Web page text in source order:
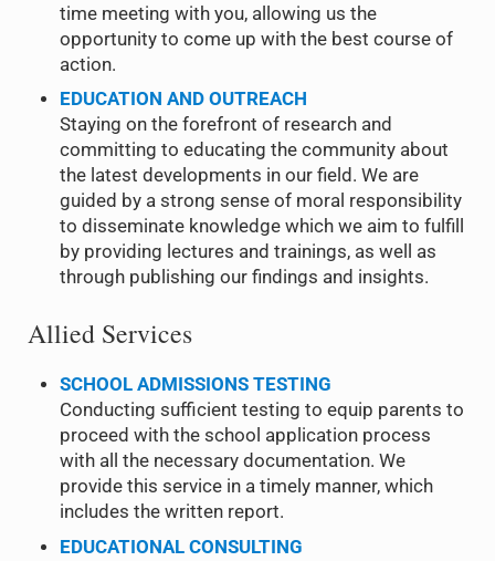
time meeting with you, allowing us the
opportunity to come up with the best course of
action.
EDUCATION AND OUTREACH
Staying on the forefront of research and
committing to educating the community about
the latest developments in our field. We are
guided by a strong sense of moral responsibility
to disseminate knowledge which we aim to fulfill
by providing lectures and trainings, as well as
through publishing our findings and insights.
Allied Services
SCHOOL ADMISSIONS TESTING
Conducting sufficient testing to equip parents to
proceed with the school application process
with all the necessary documentation. We
provide this service in a timely manner, which
includes the written report.
EDUCATIONAL CONSULTING